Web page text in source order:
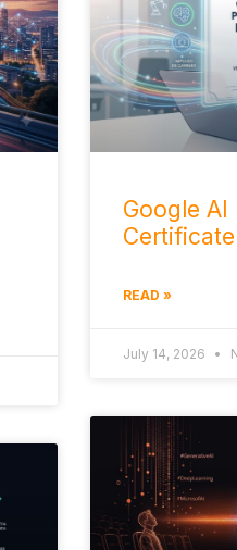
Google AI
Certificate
READ »
July 14, 2026